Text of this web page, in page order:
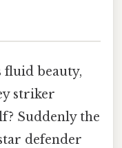
beauty,
striker
Suddenly the
defender